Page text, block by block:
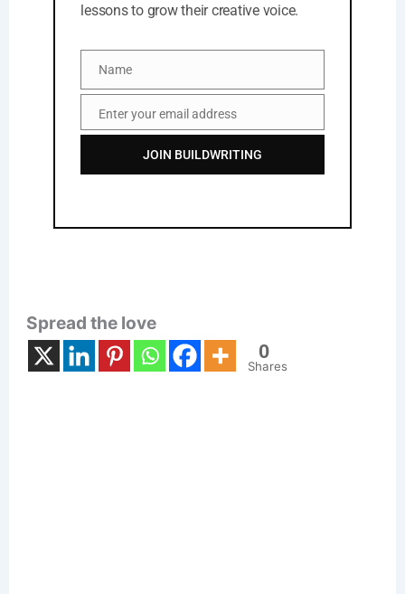
lessons to grow their creative voice.
NameName
EmailEnter your email address
JOIN BUILDWRITING
Spread the love
0
Shares